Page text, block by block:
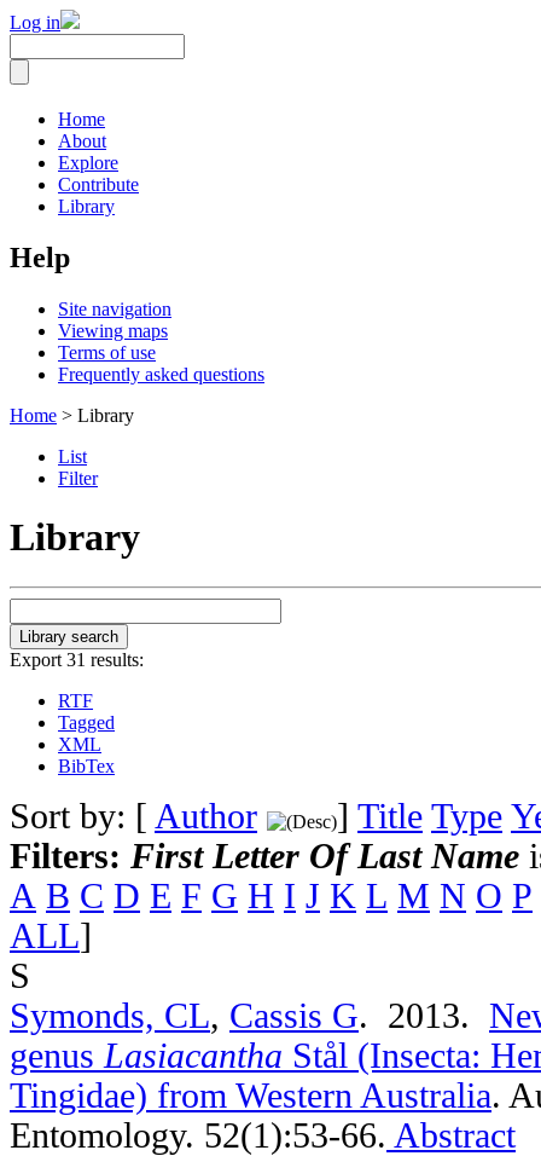
Log in
Home
About
Explore
Contribute
Library
Help
Site navigation
Viewing maps
Terms of use
Frequently asked questions
Home > Library
List
Filter
Library
Export 31 results:
RTF
Tagged
XML
BibTex
Sort by: [ Author ] Title Type
Filters: First Letter Of Last Name
A B C D E F G H I J K L M N O P
ALL]
S
Symonds, CL, Cassis G. 2013.
genus Lasiacantha Stål (Insecta:
Tingidae) from Western Australia.
Entomology. 52(1):53-66. Abstract